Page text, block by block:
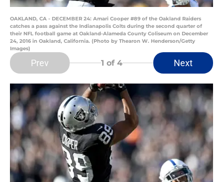
OAKLAND, CA - DECEMBER 24: Amari Cooper #89 of the Oakland Raiders
catches a pass against the Indianapolis Colts during the second quarter of
their NFL football game at Oakland-Alameda County Coliseum on December
24, 2016 in Oakland, California. (Photo by Thearon W. Henderson/Getty
Images)
Prev 1 of 4 Next